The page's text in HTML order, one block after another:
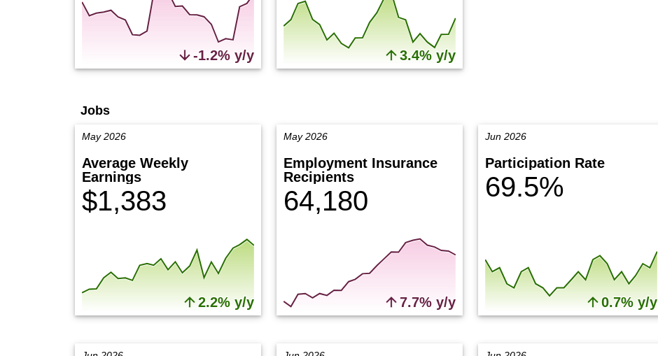
-1.2% y/y 3.4% y/y
Jobs
May 2026
Average Weekly
Earnings
$1,383
2.2% y/y
May 2026
Employment Insurance
Recipients
64,180
7.7% y/y
Jun 2026
Participation Rate
69.5%
0.7% y/y